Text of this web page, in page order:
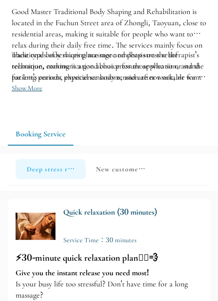
Good Master Traditional Body Shaping and Rehabilitation is
located in the Fuchun Street area of ​​Zhongli, Taoyuan, close to
residential areas, making it suitable for people who want to
relax during their daily free time. The services mainly focus on
traditional body shaping massage and deep stress relief
relaxation, making it a good choice for those who sit or stand
for long periods, experience body tension after work, or want
to regularly improve their physical condition.
These types of services place more emphasis on the therapist's
technique, communication about pressure application, and the
patient's current physical sensations, and are not suitable for a
rushed approach. If you tend to accumulate tension in your
recommended to make an appointment before visiting the store
so that the therapist can reserve more time for the service.
Show More
Booking Service
Deep stress relief and relaxationNew customer exclusive trial offer
Quick relaxation (30 minutes)
Service Time：30 minutes
⚡️30-minute quick relaxation plan💆‍♀️💨
Give you the instant release you need most!
Is your busy life too stressful? Don't have time for a long
massage?